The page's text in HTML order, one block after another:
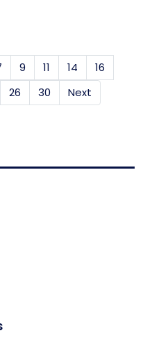
9 11 14
16
26 30 Next